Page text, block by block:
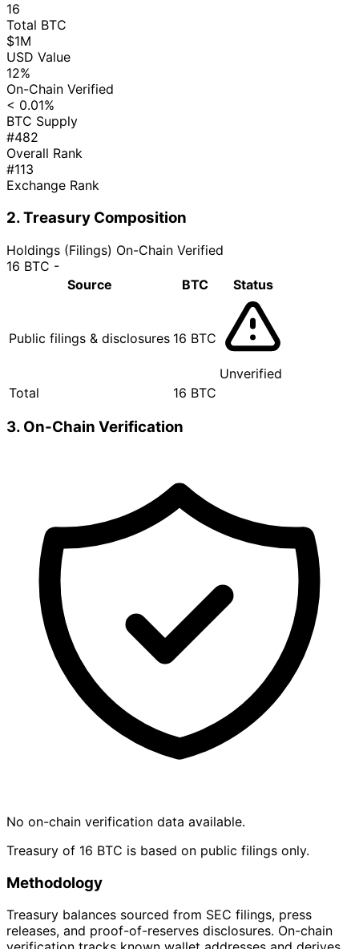
16
Total BTC
$1M
USD Value
12%
On-Chain Verified
< 0.01%
BTC Supply
#482
Overall Rank
#113
Exchange Rank
2. Treasury Composition
Holdings (Filings) On-Chain Verified
16 BTC -
Source
BTC Status
Public filings & disclosures 16 BTC
Unverified
Total
16 BTC
3. On-Chain Verification
No on-chain verification data available.
Treasury of 16 BTC is based on public filings only.
Methodology
Treasury balances sourced from SEC filings, press
releases, and proof-of-reserves disclosures. On-chain